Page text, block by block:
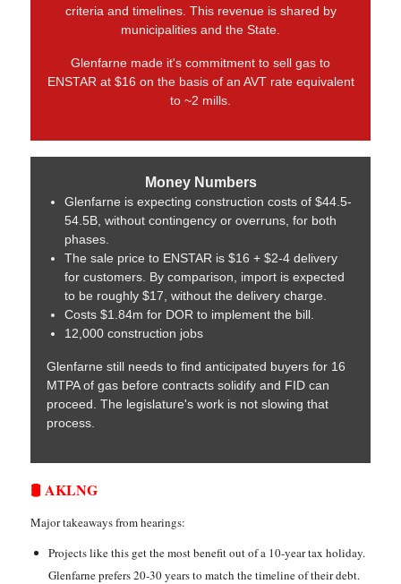
criteria and timelines. This revenue is shared by
municipalities and the State.
Glenfarne made it's commitment to sell gas to
ENSTAR at $16 on the basis of an AVT rate equivalent
to ~2 mills.
Money Numbers
Glenfarne is expecting construction costs of $44.5-
54.5B, without contingency or overruns, for both
phases.
The sale price to ENSTAR is $16 + $2-4 delivery
for customers. By comparison, import is expected
to be roughly $17, without the delivery charge.
Costs $1.84m for DOR to implement the bill.
12,000 construction jobs
Glenfarne still needs to find anticipated buyers for 16
MTPA of gas before contracts solidify and FID can
proceed. The legislature's work is not slowing that
process.
🛢️ AKLNG
Major takeaways from hearings:
Projects like this get the most benefit out of a 10-year tax holiday.
Glenfarne prefers 20-30 years to match the timeline of their debt.